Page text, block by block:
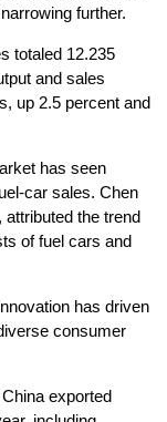
further.
totaled 12.235
and sales
up 2.5 percent and
has seen
car sales. Chen
the trend
of fuel cars and
has driven
consumer
exported